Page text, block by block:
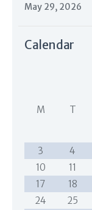
May 29, 2026
Calendar
M T
3
4
10
11
17
18
24
25